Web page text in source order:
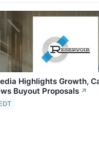
Highlights Growth,
Buyout Proposals ↗